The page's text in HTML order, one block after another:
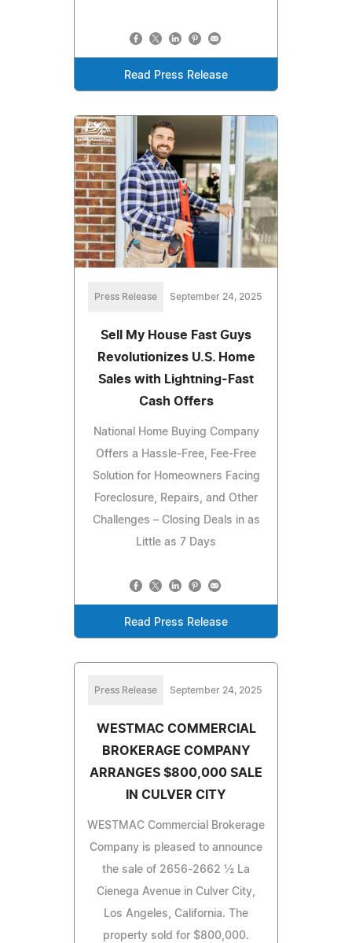
Read Press Release
Press Release September 24, 2025
Sell My House Fast Guys
Revolutionizes U.S. Home
Sales with Lightning-Fast
Cash Offers
National Home Buying Company
Offers a Hassle-Free, Fee-Free
Solution for Homeowners Facing
Foreclosure, Repairs, and Other
Challenges – Closing Deals in as
Little as 7 Days
Read Press Release
Press Release September 24, 2025
WESTMAC COMMERCIAL
BROKERAGE COMPANY
ARRANGES $800,000 SALE
IN CULVER CITY
WESTMAC Commercial Brokerage
Company is pleased to announce
the sale of 2656-2662 ½ La
Cienega Avenue in Culver City,
Los Angeles, California. The
property sold for $800,000.